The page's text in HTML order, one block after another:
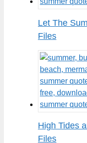
Let The
Files
High Tides
Files